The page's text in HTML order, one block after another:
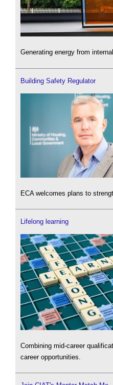
Generating energy from
Building Safety Regulator
ECA welcomes plans to
Lifelong learning
Combining mid-career
career opportunities.